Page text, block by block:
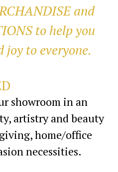
and
to help you
joy to everyone.
showroom in an
artistry and beauty
home/office
necessities.